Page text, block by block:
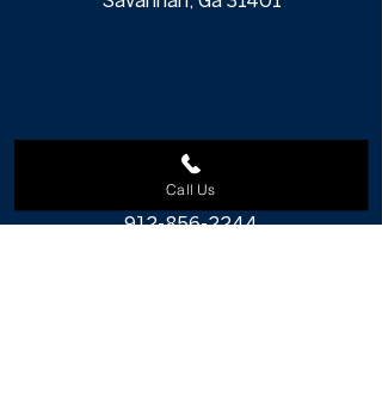
Phone
912-856-2244
Call Us